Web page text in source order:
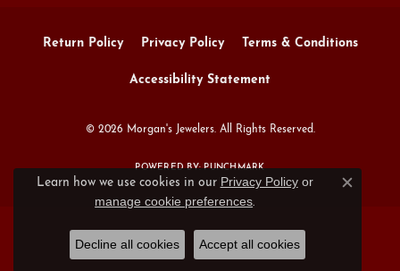
Return Policy Privacy Policy Terms & Conditions
Accessibility Statement
© 2026 Morgan's Jewelers. All Rights Reserved.
POWERED BY:PUNCHMARK
Learn how we use cookies in our Privacy Policyor
manage cookie preferences.
Close
Decline all cookies Accept all cookies